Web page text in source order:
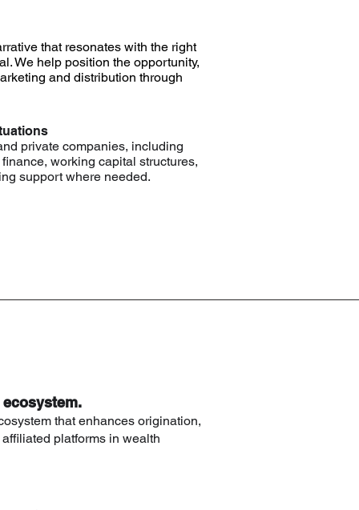
that resonates with the right
We help position the opportunity,
and distribution through
private companies, including
working capital structures,
support where needed.
that enhances origination,
platforms in wealth